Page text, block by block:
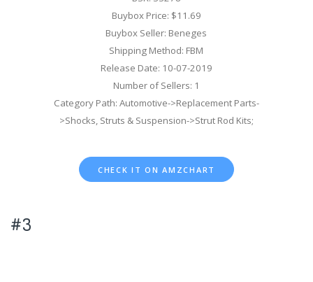
Buybox Price: $11.69
Buybox Seller: Beneges
Shipping Method: FBM
Release Date: 10-07-2019
Number of Sellers: 1
Category Path: Automotive->Replacement Parts-
>Shocks, Struts & Suspension->Strut Rod Kits;
CHECK IT ON AMZCHART
#3